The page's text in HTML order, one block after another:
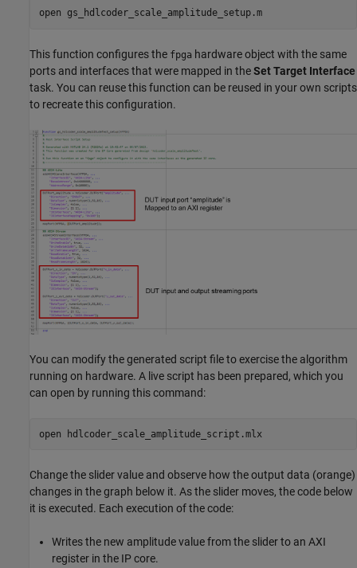
open gs_hdlcoder_scale_amplitude_setup.m
This function configures the fpga hardware object with the same
ports and interfaces that were mapped in theSet Target Interface
task. You can reuse this function can be reused in your own scripts
to recreate this configuration.
You can modify the generated script file to exercise the algorithm
running on hardware. A live script has been prepared, which you
can open by running this command:
open hdlcoder_scale_amplitude_script.mlx
Change the slider value and observe how the output data (orange)
changes in the graph below it. As the slider moves, the code below
it is executed. Each execution of the code:
Writes the new amplitude value from the slider to an AXI
register in the IP core.